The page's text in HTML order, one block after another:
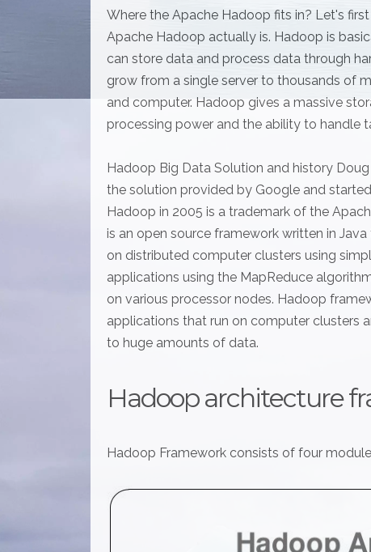
Where the Apache Hadoop fits in? Let's
Apache Hadoop actually is. Hadoop is
can store data and process data through
grow from a single server to thousands of
and computer. Hadoop gives a massive
processing power and the ability to handle
Hadoop Big Data Solution and history
the solution provided by Google and
Hadoop in 2005 is a trademark of the
is an open source framework written in
on distributed computer clusters using
applications using the MapReduce
on various processor nodes. Hadoop
applications that run on computer clusters
to huge amounts of data.
Hadoop architecture
Hadoop Framework consists of four